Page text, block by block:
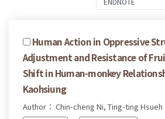
Human Action in Oppressive
Adjustment and Resistance of
Shift in Human-monkey
Kaohsiung
Author： Chin-cheng Ni, Ting-ting Hsueh